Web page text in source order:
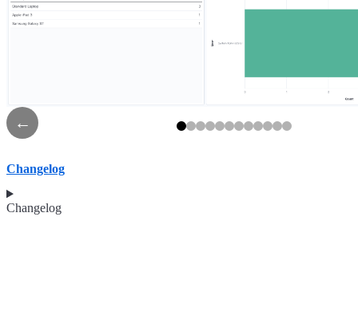
←
Changelog
Changelog